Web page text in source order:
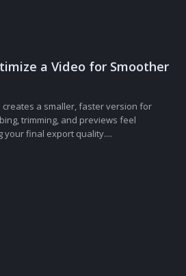
a Video for Smoother
creates a smaller, faster version for
trimming, and previews feel
your final export quality....